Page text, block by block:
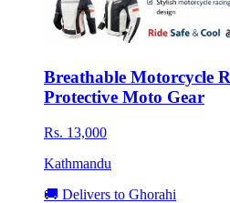
Breathable Motorcycle
Protective Moto Gear
Rs. 13,000
Kathmandu
🚚 Delivers to Ghorahi